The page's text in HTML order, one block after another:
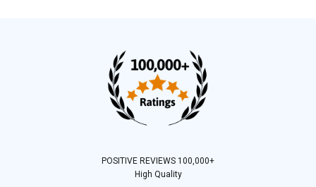
POSITIVE REVIEWS 100,000+
High Quality